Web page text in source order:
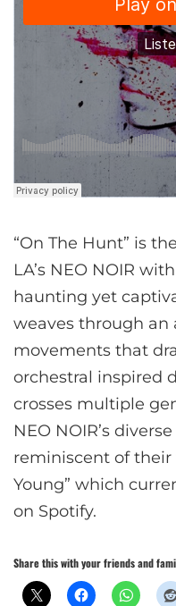
“On The Hunt” is
LA’s NEO NOIR
haunting yet
weaves through
movements that
orchestral inspired
crosses multiple
NEO NOIR’s
reminiscent of their
Young” which
on Spotify.
Share this with your friends and